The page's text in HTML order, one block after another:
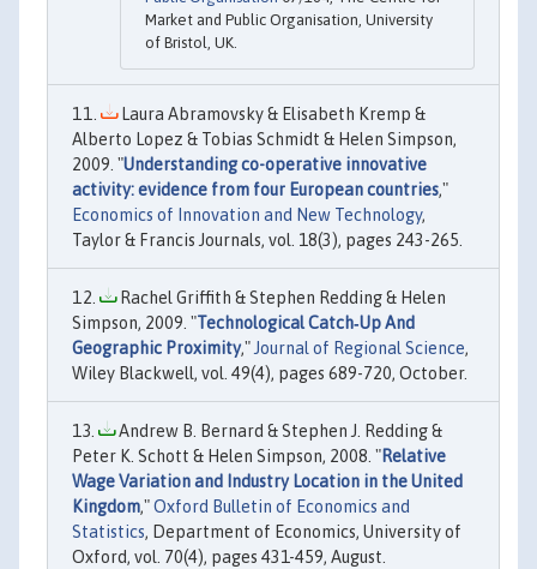
Market and Public Organisation, University
of Bristol, UK.
Laura Abramovsky & Elisabeth Kremp &
Alberto Lopez & Tobias Schmidt & Helen Simpson,
2009. "Understanding co-operative innovative
activity: evidence from four European countries,"
Economics of Innovation and New Technology,
Taylor & Francis Journals, vol. 18(3), pages 243-265.
Rachel Griffith & Stephen Redding & Helen
Simpson, 2009. "Technological Catch‐Up And
Geographic Proximity,"Journal of Regional Science,
Wiley Blackwell, vol. 49(4), pages 689-720, October.
Andrew B. Bernard & Stephen J. Redding &
Peter K. Schott & Helen Simpson, 2008. "Relative
Wage Variation and Industry Location in the United
Kingdom,"Oxford Bulletin of Economics and
Statistics, Department of Economics, University of
Oxford, vol. 70(4), pages 431-459, August.